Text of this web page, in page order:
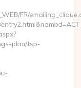
FR/
plan/tsp-